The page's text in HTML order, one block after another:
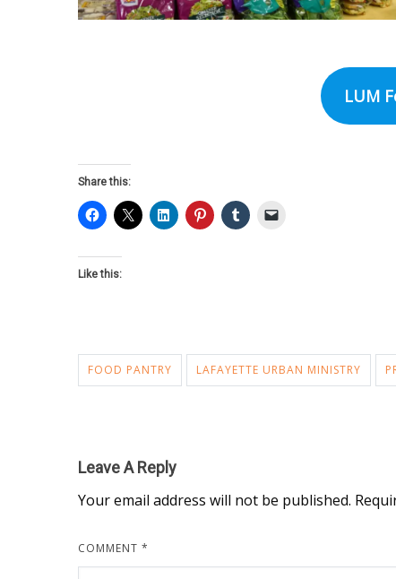
LUM
Share this:
Like this:
FOOD PANTRY LAFAYETTE URBAN MINISTRY
Leave A Reply
Your email address will not be published.
COMMENT *